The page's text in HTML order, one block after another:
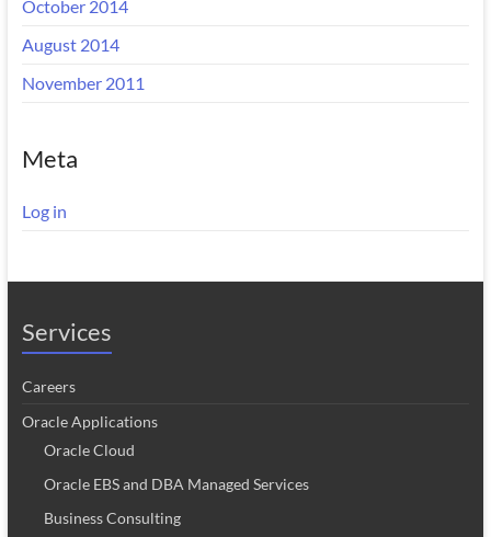
October 2014
August 2014
November 2011
Meta
Log in
Services
Careers
Oracle Applications
Oracle Cloud
Oracle EBS and DBA Managed Services
Business Consulting